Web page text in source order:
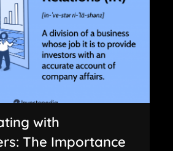
with
The Importance